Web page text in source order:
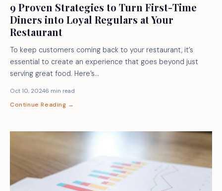
9 Proven Strategies to Turn First-Time
Diners into Loyal Regulars at Your
Restaurant
To keep customers coming back to your restaurant, it’s
essential to create an experience that goes beyond just
serving great food. Here’s…
Oct 10, 20246 min read
Continue Reading →